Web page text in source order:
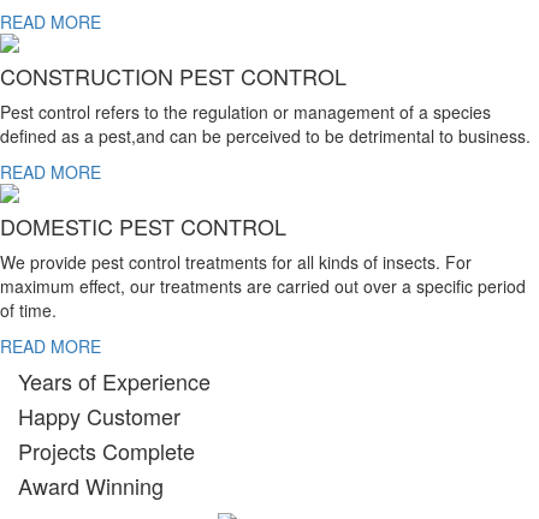
READ MORE
CONSTRUCTION PEST CONTROL
Pest control refers to the regulation or management of a species
defined as a pest,and can be perceived to be detrimental to business.
READ MORE
DOMESTIC PEST CONTROL
We provide pest control treatments for all kinds of insects. For
maximum effect, our treatments are carried out over a specific period
of time.
READ MORE
Years of Experience
Happy Customer
Projects Complete
Award Winning